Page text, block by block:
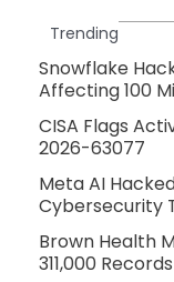
Trending
Snowflake
Affecting 100
CISA Flags
2026-63077
Meta AI
Cybersecurity
Brown Health
311,000 Records